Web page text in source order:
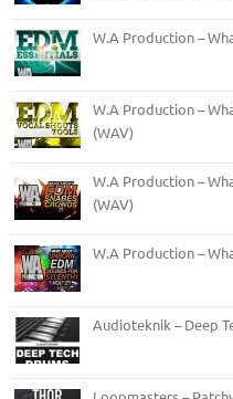
W.A Production –
W.A Production –
(WAV)
W.A Production –
(WAV)
W.A Production –
Audioteknik – Deep